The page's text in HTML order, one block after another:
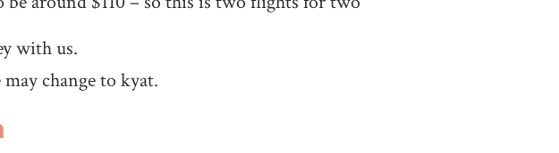
with us.
change to kyat.